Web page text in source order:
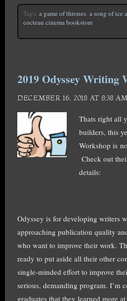
Tags: a game of thrones, a song of ice
cocteau cinema bookstore
2019 Odyssey Writing
DECEMBER 16, 2018 AT 8:38 AM
Thats right all
builders, this
Workshop is
Check out
details:
Odyssey is for developing writers
approaching publication quality
who want to improve their work.
ready to put aside all their other
single-minded effort to improve
serious, demanding program. I’m
graduates that they learned more